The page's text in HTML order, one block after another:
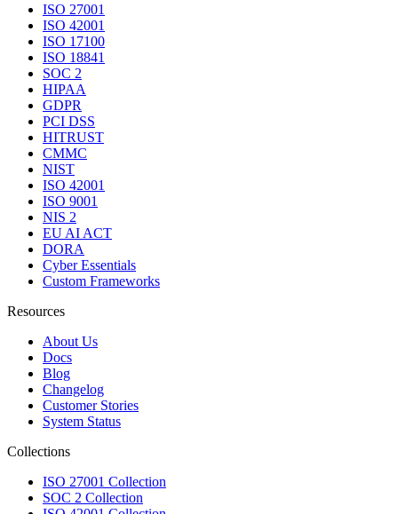
ISO 27001
ISO 42001
ISO 17100
ISO 18841
SOC 2
HIPAA
GDPR
PCI DSS
HITRUST
CMMC
NIST
ISO 42001
ISO 9001
NIS 2
EU AI ACT
DORA
Cyber Essentials
Custom Frameworks
Resources
About Us
Docs
Blog
Changelog
Customer Stories
System Status
Collections
ISO 27001 Collection
SOC 2 Collection